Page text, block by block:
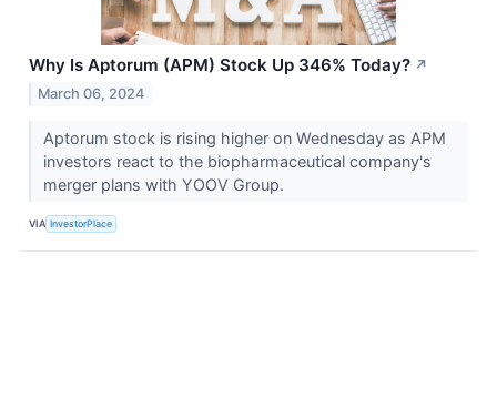
Why Is Aptorum (APM) Stock Up 346% Today? ↗
March 06, 2024
Aptorum stock is rising higher on Wednesday as APM
investors react to the biopharmaceutical company's
merger plans with YOOV Group.
VIA InvestorPlace